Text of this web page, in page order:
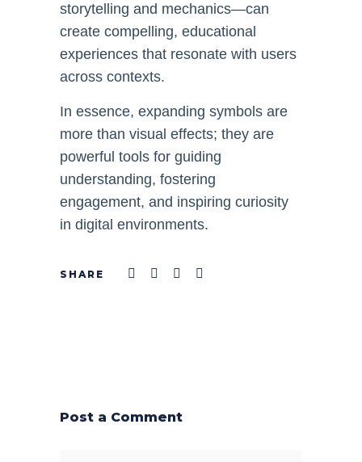
storytelling and mechanics—can
create compelling, educational
experiences that resonate with users
across contexts.
In essence, expanding symbols are
more than visual effects; they are
powerful tools for guiding
understanding, fostering
engagement, and inspiring curiosity
in digital environments.
Post a Comment